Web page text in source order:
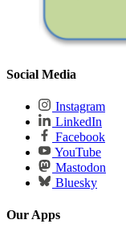
Social Media
Instagram
LinkedIn
Facebook
YouTube
Mastodon
Bluesky
Our Apps